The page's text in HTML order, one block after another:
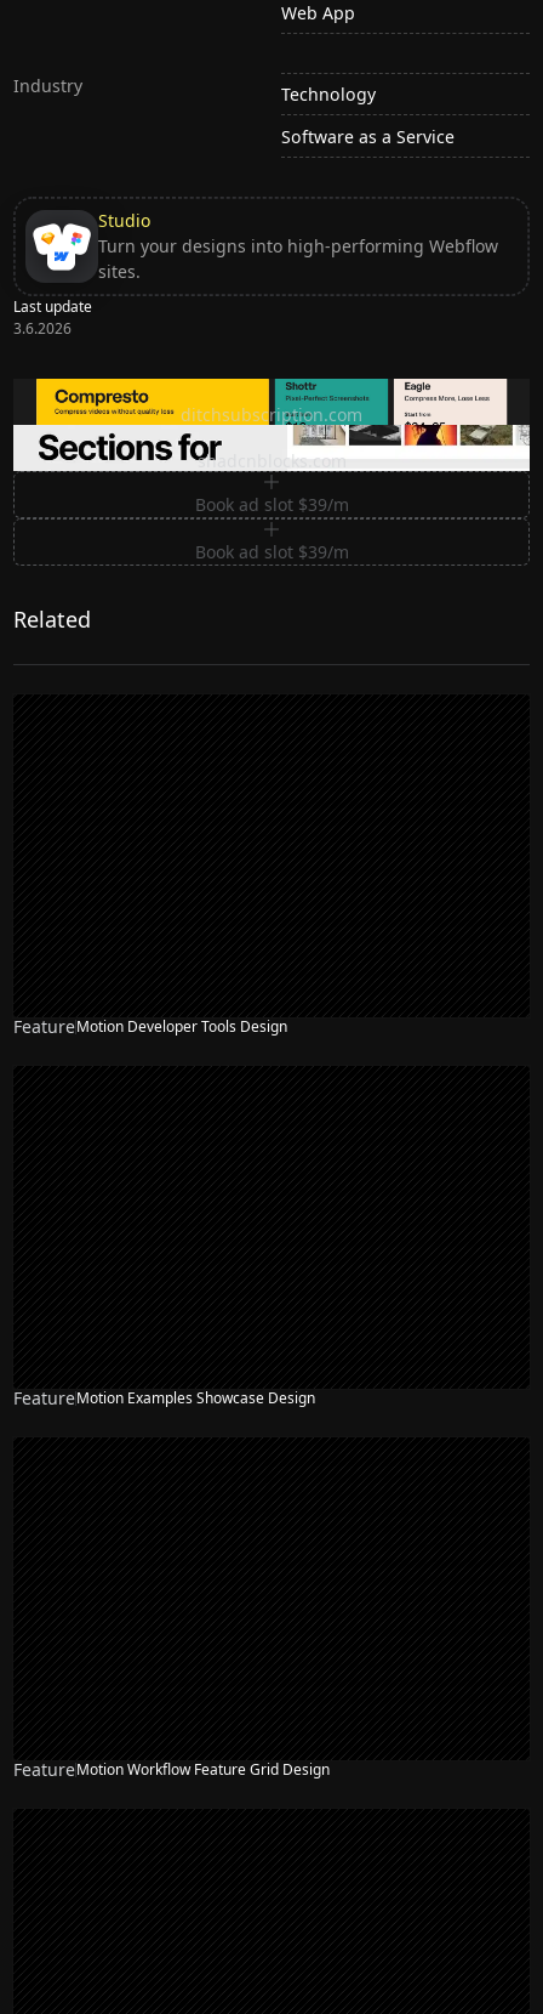
Web App
Industry
Technology
Software as a Service
Studio
Turn your designs into high-performing Webflow
sites.
Last update
3.6.2026
Ditch subscription, buy tools once
ditchsubscription.com
Premium Sections for Shadcn UI
shadcnblocks.com
Book ad slot $39/m
Book ad slot $39/m
Related
FeatureMotion Developer Tools Design
FeatureMotion Examples Showcase Design
FeatureMotion Workflow Feature Grid Design